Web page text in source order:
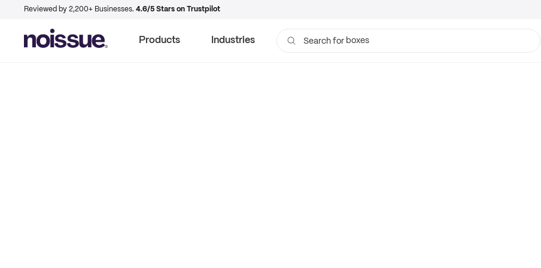
Reviewed by 2,200+ Businesses. 4.6/5 Stars on Trustpilot
Products Industries Search for boxes